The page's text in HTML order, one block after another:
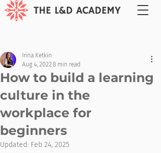
How to build a learning
culture in the
workplace for
beginners
Irina Ketkin
Aug 4, 2022 8 min read
Updated: Feb 24, 2025